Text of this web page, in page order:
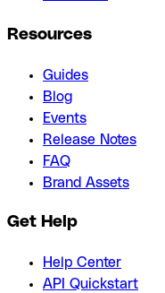
Resources
Guides
Blog
Events
Release Notes
FAQ
Brand Assets
Get Help
Help Center
API Quickstart